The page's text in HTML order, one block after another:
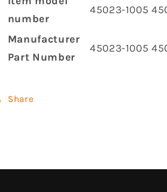
number
‎45023-1005
Manufacturer
Part Number
‎45023-1005
Share